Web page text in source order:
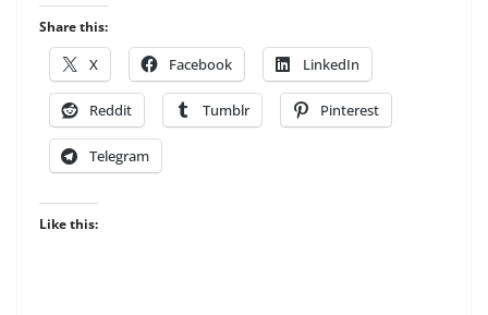
Share this:
X Facebook LinkedIn
Reddit Tumblr Pinterest
Telegram
Like this: